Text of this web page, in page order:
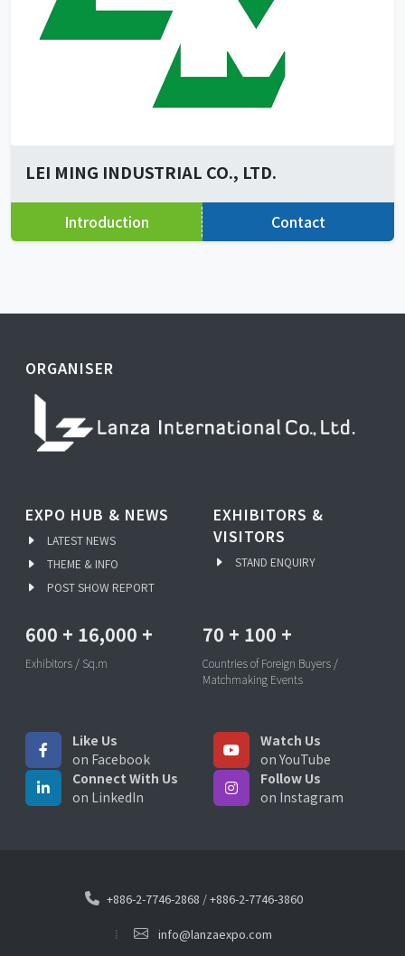
LEI MING INDUSTRIAL CO., LTD.
Introduction Contact
ORGANISER
EXPO HUB & NEWS
LATEST NEWS
THEME & INFO
POST SHOW REPORT
EXHIBITORS &
VISITORS
STAND ENQUIRY
600 + 16,000 +
Exhibitors / Sq.m
70 + 100 +
Countries of Foreign Buyers /
Matchmaking Events
Like Us
on Facebook
Watch Us
on YouTube
Connect With Us
on LinkedIn
Follow Us
on Instagram
+886-2-7746-2868 /+886-2-7746-3860
info@lanzaexpo.com